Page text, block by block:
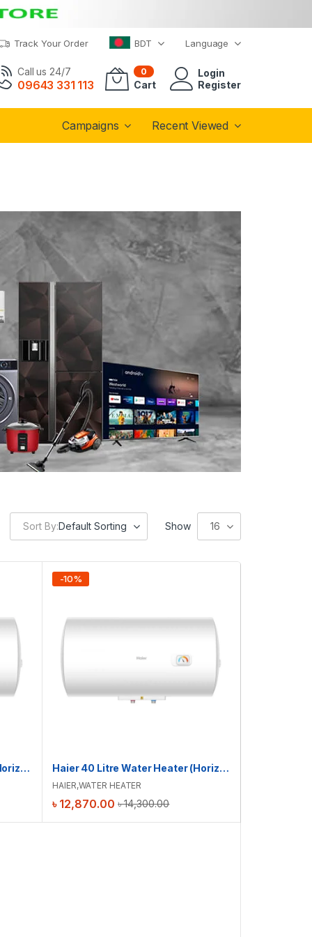
Track Your Order BDT Language
Call us 24/7
09643 331 113
0
Cart
Login
Register
Campaigns Recent Viewed
Sort By:Default Sorting Show 16
Haier 30 Litre Water Heater (Horizontal) | ES30H-CK3(BD)
-10%
Haier 40 Litre Water Heater (Horizontal) | ES40H-CK3(BD)
HAIER,WATER HEATER
৳14,300.00
৳ 12,870.00